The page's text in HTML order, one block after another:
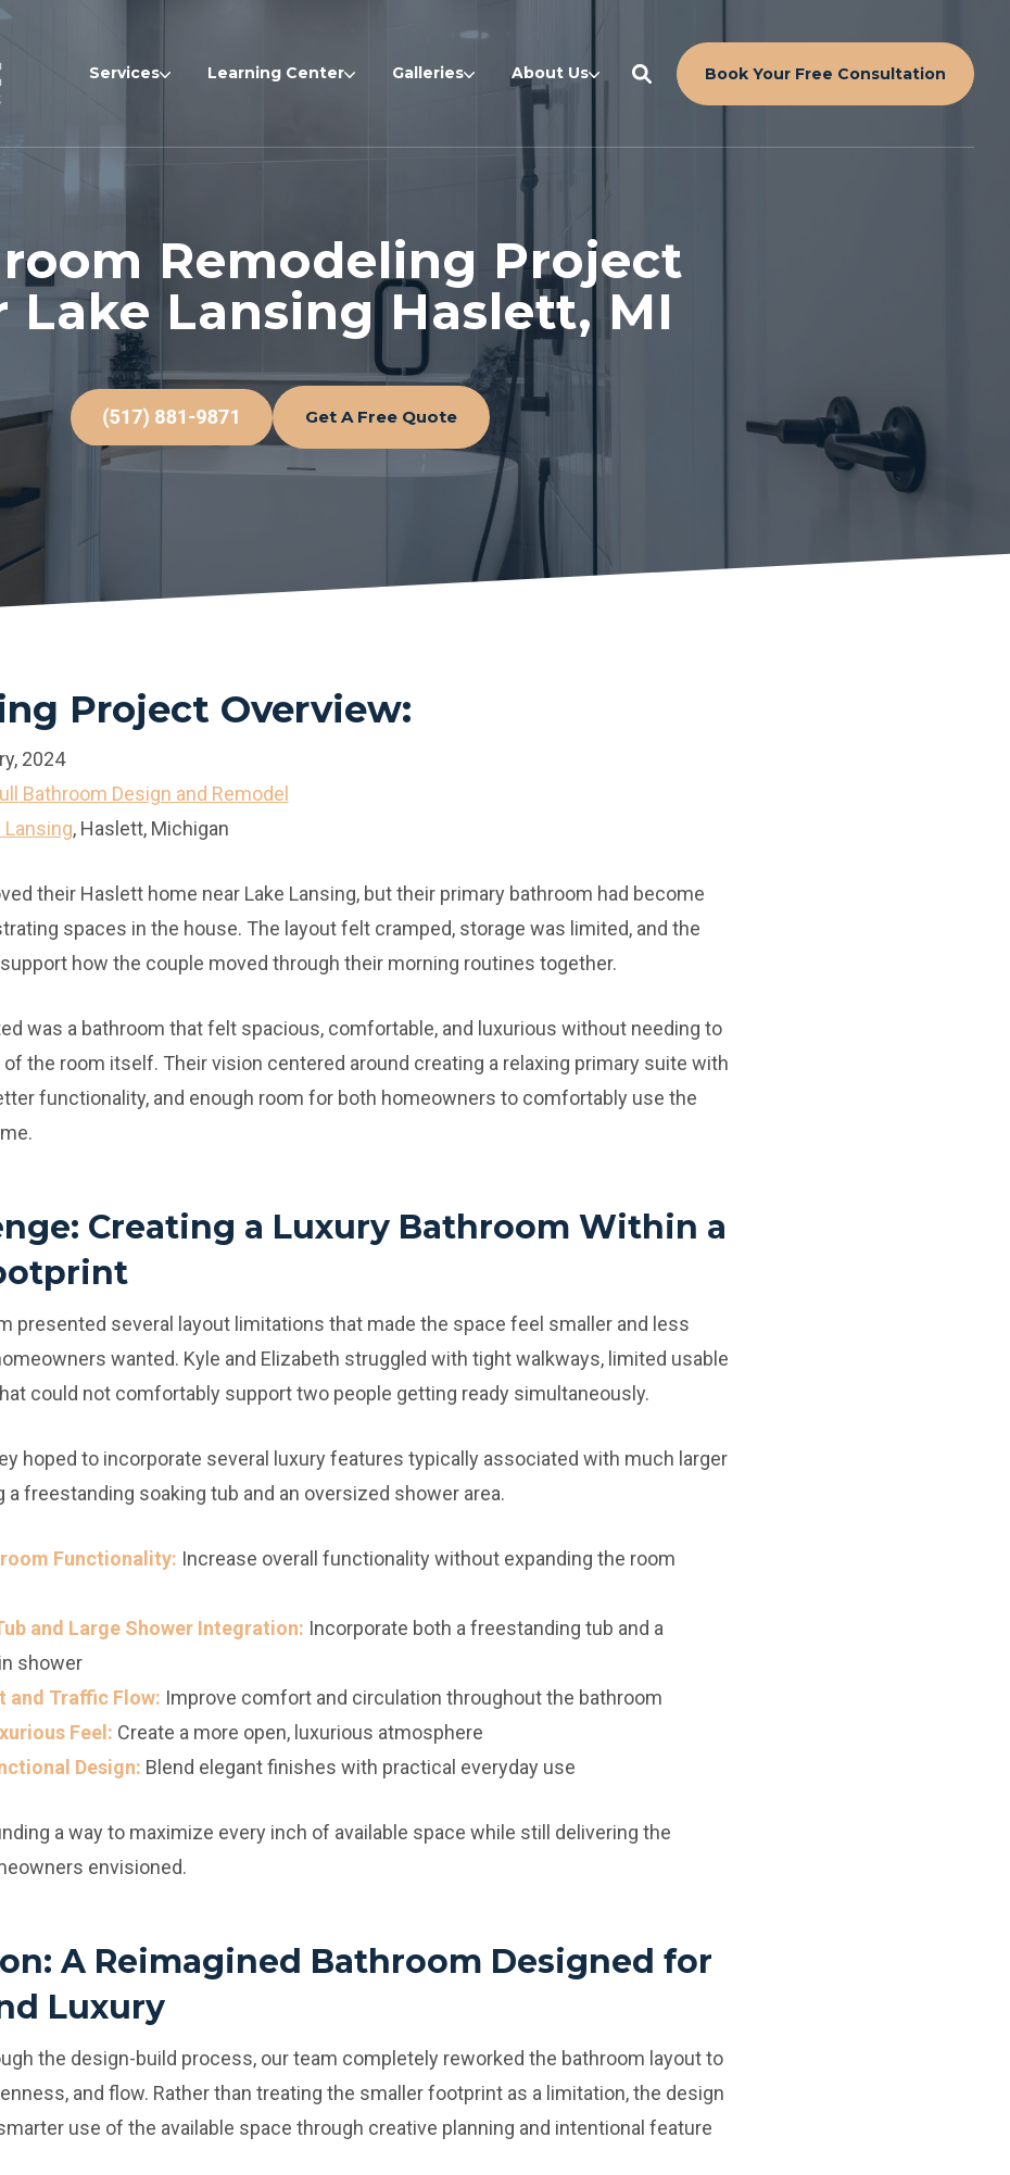
Services Learning Center Galleries About Us Book Your Free Consultation
Remodeling Project
Lake Lansing Haslett, MI
Get A Free Quote
Project Overview:
2024
Bathroom Design and Remodel
Lansing, Haslett, Michigan
their Haslett home near Lake Lansing, but their primary bathroom had become
spaces in the house. The layout felt cramped, storage was limited, and the
how the couple moved through their morning routines together.
was a bathroom that felt spacious, comfortable, and luxurious without needing to
the room itself. Their vision centered around creating a relaxing primary suite with
functionality, and enough room for both homeowners to comfortably use the
Creating a Luxury Bathroom Within a
presented several layout limitations that made the space feel smaller and less
wanted. Kyle and Elizabeth struggled with tight walkways, limited usable
could not comfortably support two people getting ready simultaneously.
hoped to incorporate several luxury features typically associated with much larger
a freestanding soaking tub and an oversized shower area.
Functionality: Increase overall functionality without expanding the room
and Large Shower Integration: Incorporate both a freestanding tub and a
shower
and Traffic Flow: Improve comfort and circulation throughout the bathroom
Feel: Create a more open, luxurious atmosphere
Design: Blend elegant finishes with practical everyday use
a way to maximize every inch of available space while still delivering the
envisioned.
A Reimagined Bathroom Designed for
Luxury
the design-build process, our team completely reworked the bathroom layout to
and flow. Rather than treating the smaller footprint as a limitation, the design
use of the available space through creative planning and intentional feature